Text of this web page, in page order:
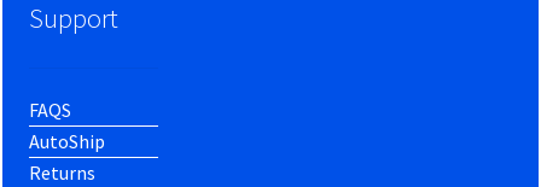
Support
FAQS
AutoShip
Returns